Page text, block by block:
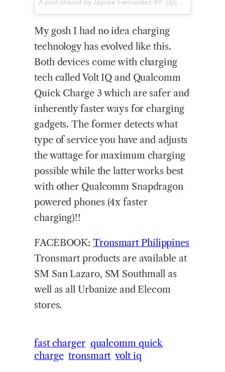
A post shared by Jayvee Fernandez ðŸ (@jayveef)
My gosh I had no idea charging
technology has evolved like this.
Both devices come with charging
tech called Volt IQ and Qualcomm
Quick Charge 3 which are safer and
inherently faster ways for charging
gadgets. The former detects what
type of service you have and adjusts
the wattage for maximum charging
possible while the latter works best
with other Qualcomm Snapdragon
powered phones (4x faster
charging)!!
FACEBOOK:Tronsmart Philippines
Tronsmart products are available at
SM San Lazaro, SM Southmall as
well as all Urbanize and Elecom
stores.
fast charger qualcomm quick
charge tronsmart volt iq